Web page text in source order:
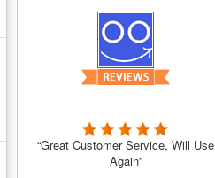
“Great Customer Service, Will Use
Again”